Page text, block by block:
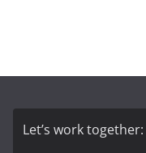
Let’s work together: